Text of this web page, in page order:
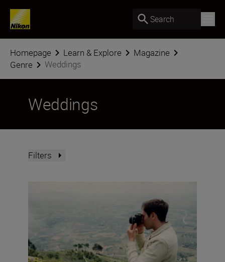
Search
Homepage Learn & Explore
Magazine
Genre
Weddings
Weddings
Filters